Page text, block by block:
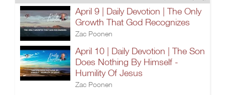
April 9 | Daily Devotion | The Only
Growth That God Recognizes
Zac Poonen
April 10 | Daily Devotion | The Son
Does Nothing By Himself -
Humility Of Jesus
Zac Poonen